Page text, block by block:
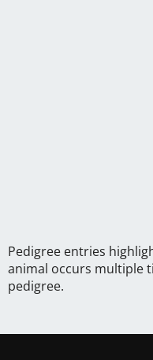
Pedigree entries
animal occurs multiple
pedigree.